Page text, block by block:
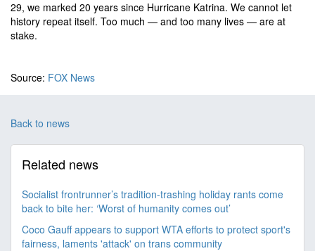
29, we marked 20 years since Hurricane Katrina. We cannot let
history repeat itself. Too much — and too many lives — are at
stake.
Source: FOX News
Back to news
Related news
Socialist frontrunner’s tradition-trashing holiday rants come
back to bite her: ‘Worst of humanity comes out’
Coco Gauff appears to support WTA efforts to protect sport's
fairness, laments 'attack' on trans community